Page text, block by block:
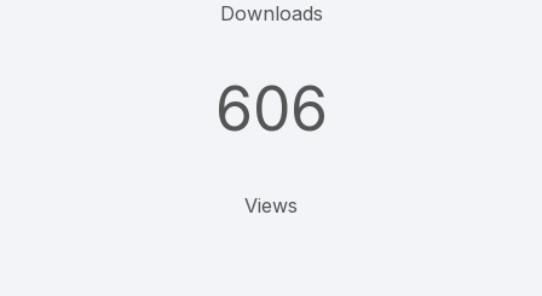
Downloads
606
Views